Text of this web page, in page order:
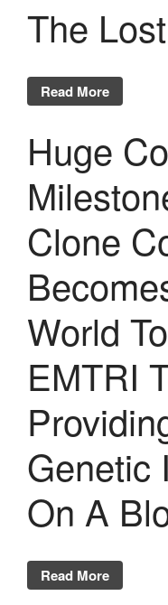
The
Read More
Huge
Clone
World
EMTRI
Genetic
On A
Read More